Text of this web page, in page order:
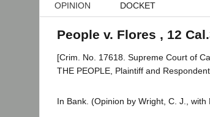
OPINION DOCKET
People v. Flores , 12
[Crim. No. 17618. Supreme Court of
THE PEOPLE, Plaintiff and
In Bank. (Opinion by Wright, C. J.,